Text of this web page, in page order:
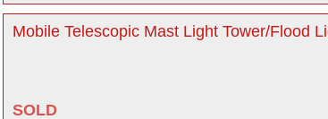
Mobile Telescopic Mast Light Tower/Flood
SOLD